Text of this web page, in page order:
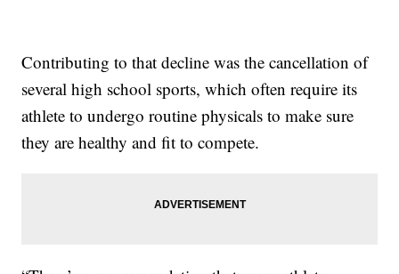
Contributing to that decline was the cancellation of
several high school sports, which often require its
athlete to undergo routine physicals to make sure
they are healthy and fit to compete.